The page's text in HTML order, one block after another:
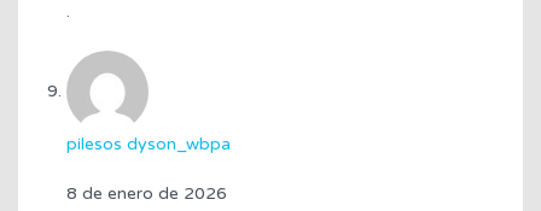
.
pilesos dyson_wbpa
8 de enero de 2026